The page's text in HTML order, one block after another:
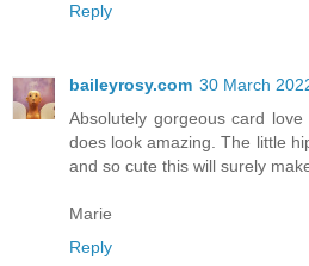
Reply
baileyrosy.com 30 March
Absolutely gorgeous card
does look amazing. The little
and so cute this will surely
Marie
Reply